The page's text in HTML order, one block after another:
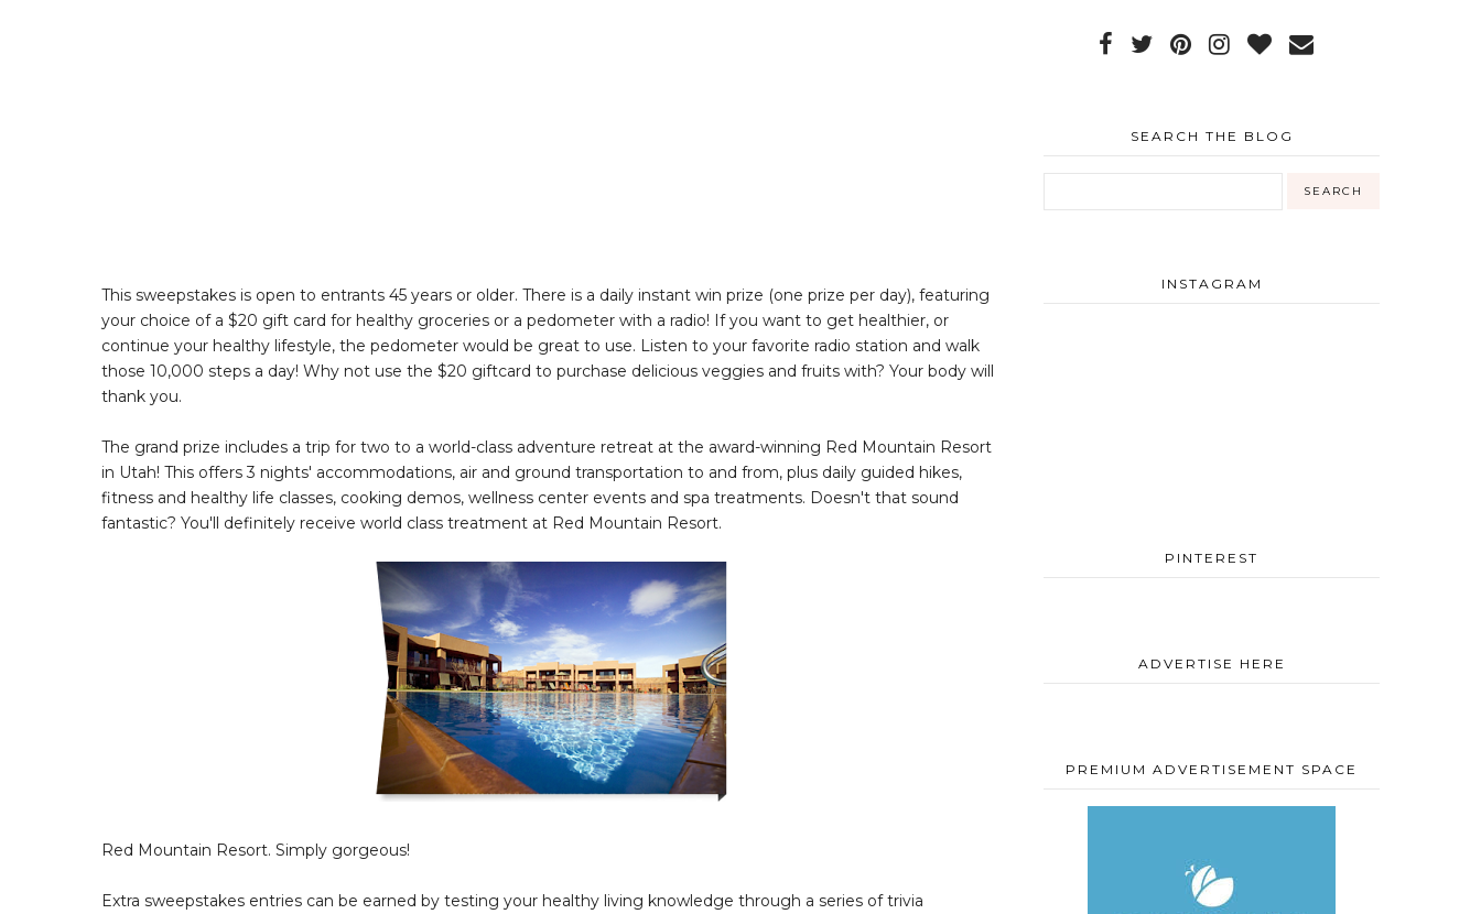
This sweepstakes is open to entrants 45 years or older. There is a daily instant win prize (one prize per day), featuring
your choice of a $20 gift card for healthy groceries or a pedometer with a radio! If you want to get healthier, or
continue your healthy lifestyle, the pedometer would be great to use. Listen to your favorite radio station and walk
those 10,000 steps a day! Why not use the $20 giftcard to purchase delicious veggies and fruits with? Your body will
thank you.
The grand prize includes a trip for two to a world-class adventure retreat at the award-winning Red Mountain Resort
in Utah! This offers 3 nights' accommodations, air and ground transportation to and from, plus daily guided hikes,
fitness and healthy life classes, cooking demos, wellness center events and spa treatments. Doesn't that sound
fantastic? You'll definitely receive world class treatment at Red Mountain Resort.
Red Mountain Resort. Simply gorgeous!
Extra sweepstakes entries can be earned by testing your healthy living knowledge through a series of trivia
SEARCH THE BLOG
INSTAGRAM
PINTEREST
ADVERTISE HERE
PREMIUM ADVERTISEMENT SPACE